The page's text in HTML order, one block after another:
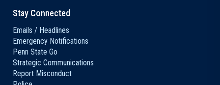
Stay Connected
Emails / Headlines
Emergency Notifications
Penn State Go
Strategic Communications
Report Misconduct